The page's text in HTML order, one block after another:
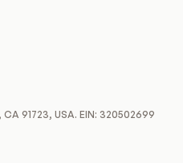
91723, USA. EIN: 320502699